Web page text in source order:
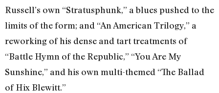
Russell’s own “Stratusphunk,” a blues pushed to the
limits of the form; and “An American Trilogy,” a
reworking of his dense and tart treatments of
“Battle Hymn of the Republic,” “You Are My
Sunshine,” and his own multi-themed “The Ballad
of Hix Blewitt.”